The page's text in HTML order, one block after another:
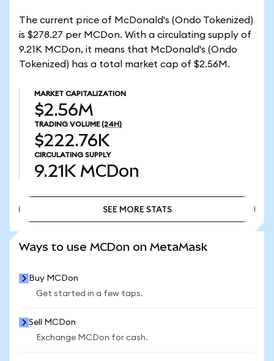
The current price of McDonald's (Ondo Tokenized)
is $278.27 per MCDon. With a circulating supply of
9.21K MCDon, it means that McDonald's (Ondo
Tokenized) has a total market cap of $2.56M.
MARKET CAPITALIZATION
$2.56M
TRADING VOLUME (24H)
$222.76K
CIRCULATING SUPPLY
9.21K MCDon
SEE MORE STATS
Ways to use MCDon on MetaMask
Buy MCDon
Get started in a few taps.
Sell MCDon
Exchange MCDon for cash.